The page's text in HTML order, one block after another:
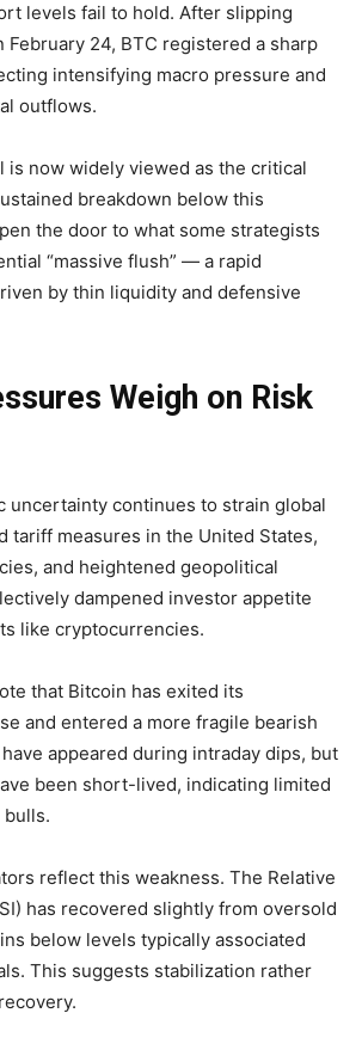
levels fail to hold. After slipping
February 24, BTC registered a sharp
intensifying macro pressure and
outflows.
is now widely viewed as the critical
breakdown below this
the door to what some strategists
“massive flush” — a rapid
by thin liquidity and defensive
Weigh on Risk
uncertainty continues to strain global
tariff measures in the United States,
and heightened geopolitical
dampened investor appetite
like cryptocurrencies.
that Bitcoin has exited its
and entered a more fragile bearish
appeared during intraday dips, but
been short-lived, indicating limited
reflect this weakness. The Relative
has recovered slightly from oversold
below levels typically associated
This suggests stabilization rather